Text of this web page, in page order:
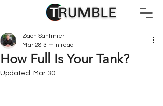
How Full Is Your Tank?
Zach Santmier
Mar 28 3 min read
Updated: Mar 30